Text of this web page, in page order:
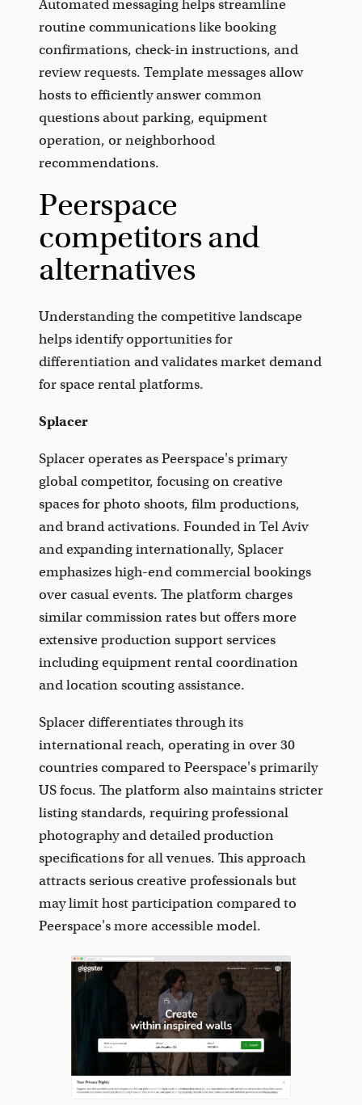
Automated messaging helps streamline
routine communications like booking
confirmations, check-in instructions, and
review requests. Template messages allow
hosts to efficiently answer common
questions about parking, equipment
operation, or neighborhood
recommendations.
Peerspace
competitors and
alternatives
Understanding the competitive landscape
helps identify opportunities for
differentiation and validates market demand
for space rental platforms.
Splacer
Splacer operates as Peerspace's primary
global competitor, focusing on creative
spaces for photo shoots, film productions,
and brand activations. Founded in Tel Aviv
and expanding internationally, Splacer
emphasizes high-end commercial bookings
over casual events. The platform charges
similar commission rates but offers more
extensive production support services
including equipment rental coordination
and location scouting assistance.
Splacer differentiates through its
international reach, operating in over 30
countries compared to Peerspace's primarily
US focus. The platform also maintains stricter
listing standards, requiring professional
photography and detailed production
specifications for all venues. This approach
attracts serious creative professionals but
may limit host participation compared to
Peerspace's more accessible model.